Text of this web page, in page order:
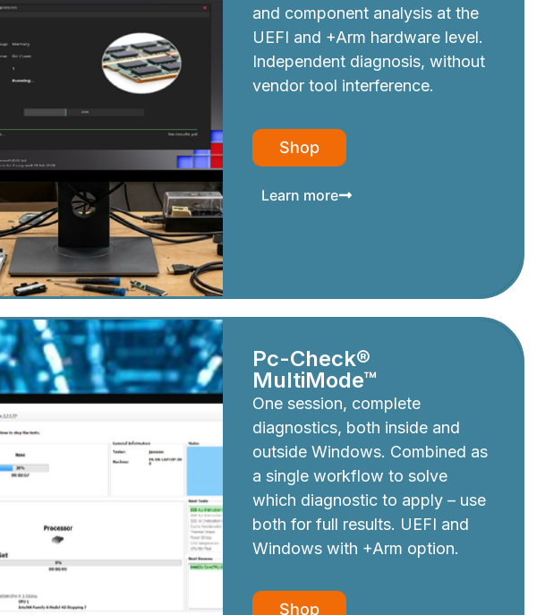
and component analysis at the
UEFI and +Arm hardware level.
Independent diagnosis, without
vendor tool interference.
Shop
Learn more
Pc-Check®
MultiMode™
One session, complete
diagnostics, both inside and
outside Windows. Combined as
a single workflow to solve
which diagnostic to apply – use
both for full results. UEFI and
Windows with +Arm option.
Shop